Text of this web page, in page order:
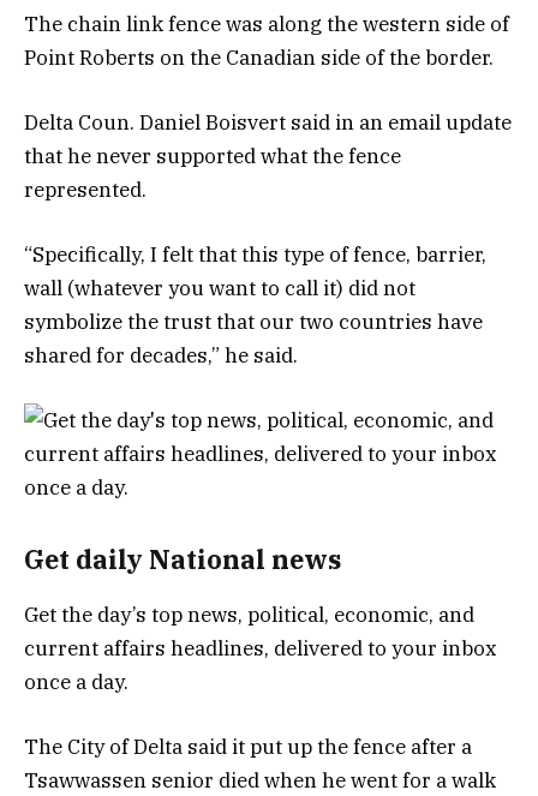
The chain link fence was along the western side of
Point Roberts on the Canadian side of the border.
Delta Coun. Daniel Boisvert said in an email update
that he never supported what the fence
represented.
“Specifically, I felt that this type of fence, barrier,
wall (whatever you want to call it) did not
symbolize the trust that our two countries have
shared for decades,” he said.
Get daily National news
Get the day’s top news, political, economic, and
current affairs headlines, delivered to your inbox
once a day.
The City of Delta said it put up the fence after a
Tsawwassen senior died when he went for a walk